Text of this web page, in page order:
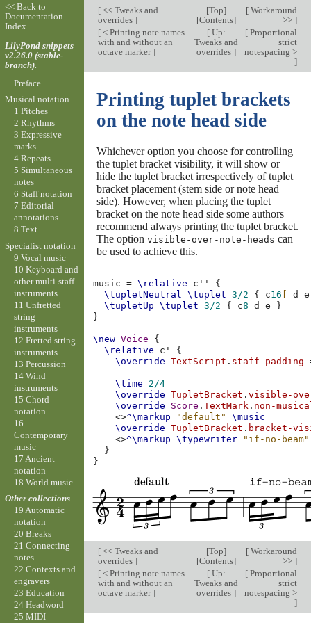
[<< Tweaks and
overrides ]
[Top]
[Contents]
[Workaround
>> ]
[< Printing note names
with and without an
octave marker]
[Up:
Tweaks and
overrides ]
[Proportional
strict
notespacing >
]
Printing tuplet brackets
on the note head side
Whichever option you choose for controlling
the tuplet bracket visibility, it will show or
hide the tuplet bracket irrespectively of tuplet
bracket placement (stem side or note head
side). However, when placing the tuplet
bracket on the note head side some authors
recommend always printing the tuplet bracket.
The option visible-over-note-heads can
be used to achieve this.
music = \relative c''
{
\tupletNeutral
\tuplet 3/2 { c16 d
e
\tupletUp
\tuplet 3/2 { c8 d e
}
}
\new Voice
{
\relative
c'
{
\override
TextScript . staff-padding
\time
2/4
\override
TupletBracket .visible-
\override
Score .TextMark . non-
<>^\markup "default"
\music
\override
TupletBracket . bracket-
<>^\markup \typewriter
"if-no-beam"
}
}
[<< Tweaks and
overrides ]
[Top]
[Contents]
[Workaround
>> ]
[< Printing note names
with and without an
octave marker]
[Up:
Tweaks and
overrides ]
[Proportional
strict
notespacing >
]
<< Back to
Documentation
Index
LilyPond snippets
v2.26.0 (stable-
branch).
Preface
Musical notation
1 Pitches
2 Rhythms
3 Expressive
marks
4 Repeats
5 Simultaneous
notes
6 Staff notation
7 Editorial
annotations
8 Text
Specialist notation
9 Vocal music
10 Keyboard and
other multi-staff
instruments
11 Unfretted
string
instruments
12 Fretted string
instruments
13 Percussion
14 Wind
instruments
15 Chord
notation
16
Contemporary
music
17 Ancient
notation
18 World music
Other collections
19 Automatic
notation
20 Breaks
21 Connecting
notes
22 Contexts and
engravers
23 Education
24 Headword
25 MIDI